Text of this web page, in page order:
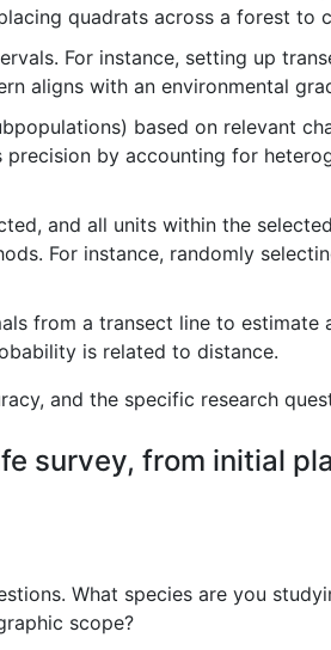
quadrats across a forest to
For instance, setting up
aligns with an environmental
based on relevant
by accounting for
and all units within the
For instance, randomly
from a transect line to estimate
is related to distance.
and the specific research
survey, from initial
What species are you
scope?